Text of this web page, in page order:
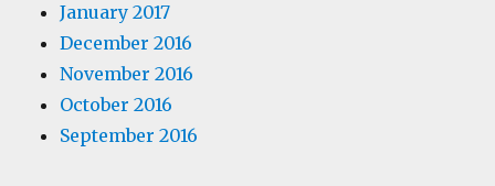
January 2017
December 2016
November 2016
October 2016
September 2016